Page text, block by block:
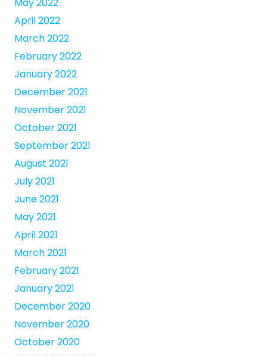
May 2022
April 2022
March 2022
February 2022
January 2022
December 2021
November 2021
October 2021
September 2021
August 2021
July 2021
June 2021
May 2021
April 2021
March 2021
February 2021
January 2021
December 2020
November 2020
October 2020